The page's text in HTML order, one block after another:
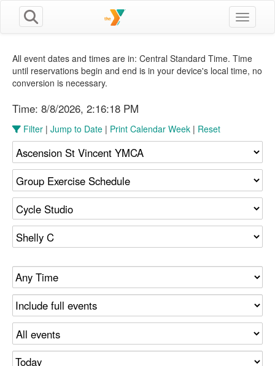
Toggle
All event dates and times are in: Central Standard Time. Time
until reservations begin and end is in your device's local time, no
conversion is necessary.
Time: 8/8/2026, 2:16:19 PM
Filter | Jump to Date | Print Calendar Week | Reset